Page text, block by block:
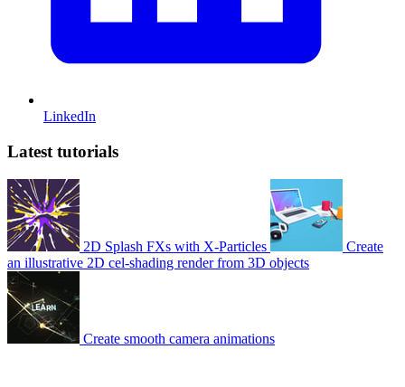
LinkedIn
Latest tutorials
2D Splash FXs with X-Particles
Create
an illustrative 2D cel-shading render from 3D objects
Create smooth camera animations